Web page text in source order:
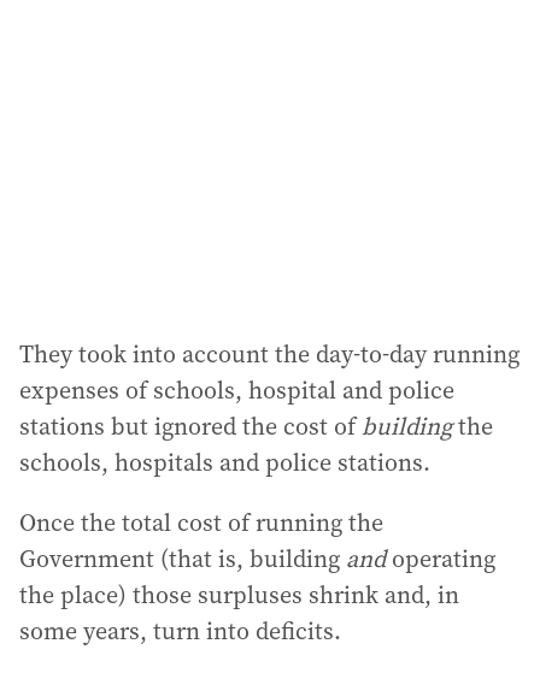
They took into account the day-to-day running
expenses of schools, hospital and police
stations but ignored the cost ofbuildingthe
schools, hospitals and police stations.
Once the total cost of running the
Government (that is, building andoperating
the place) those surpluses shrink and, in
some years, turn into deficits.